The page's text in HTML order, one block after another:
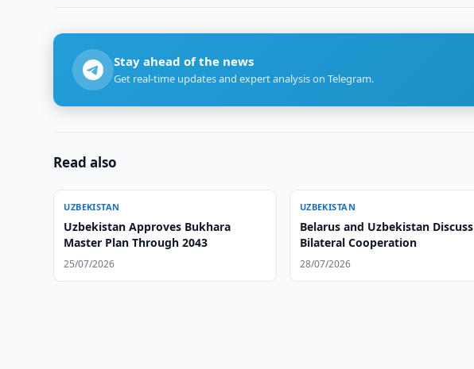
Stay ahead of the news
Get real-time updates and expert analysis on Telegram.
Read also
UZBEKISTAN
Uzbekistan Approves Bukhara
Master Plan Through 2043
25/07/2026
UZBEKISTAN
Belarus and Uzbekistan Discuss
Bilateral Cooperation
28/07/2026